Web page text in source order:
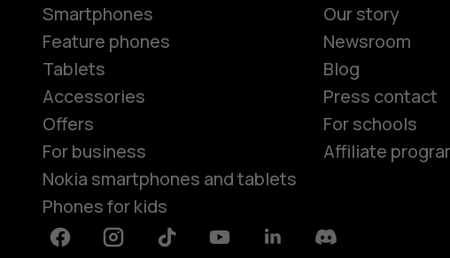
Smartphones
Feature phones
Tablets
Accessories
Offers
For business
Nokia smartphones and tablets
Phones for kids
Our story
Newsroom
Blog
Press contact
For schools
Affiliate
FacebookInstagramTiktok YoutubeLinkedinDiscord